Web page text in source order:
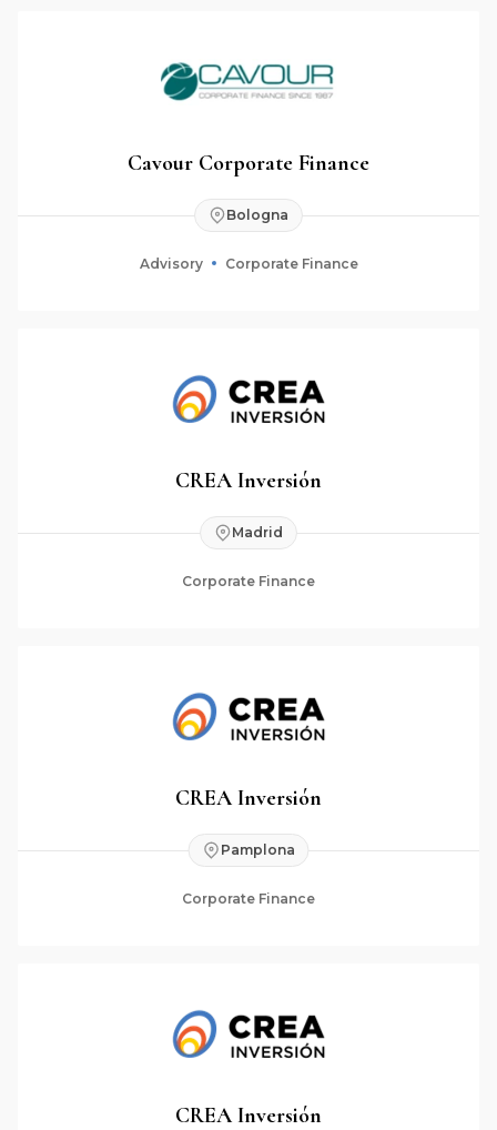
Cavour Corporate Finance
Bologna
Advisory Corporate Finance
CREA Inversión
Madrid
Corporate Finance
CREA Inversión
Pamplona
Corporate Finance
CREA Inversión